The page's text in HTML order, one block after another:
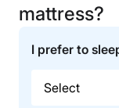
mattress?
I prefer to